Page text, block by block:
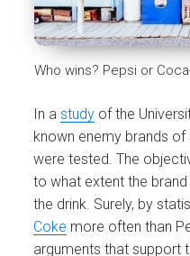
Who wins? Pepsi or
In astudy of the
known enemy brands of
were tested. The
to what extent the
the drink. Surely, by
Coke more often than
arguments that support